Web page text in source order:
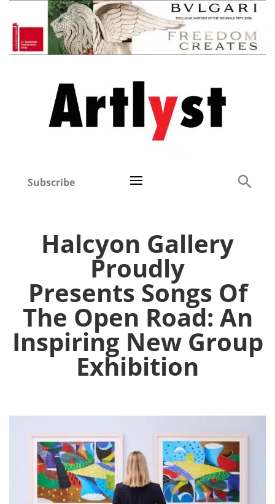
Subscribe
Halcyon Gallery
Proudly
Presents Songs Of
The Open Road: An
Inspiring New Group
Exhibition